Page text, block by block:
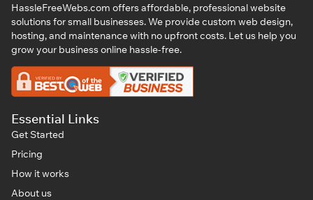
HassleFreeWebs.com offers affordable, professional website
solutions for small businesses. We provide custom web design,
hosting, and maintenance with no upfront costs. Let us help you
grow your business online hassle-free.
Essential Links
Get Started
Pricing
How it works
About us